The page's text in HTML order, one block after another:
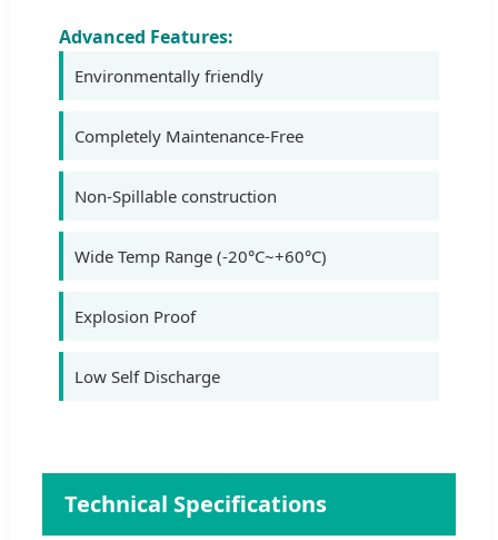
Advanced Features:
Environmentally friendly
Completely Maintenance-Free
Non-Spillable construction
Wide Temp Range (-20°C~+60°C)
Explosion Proof
Low Self Discharge
Technical Specifications